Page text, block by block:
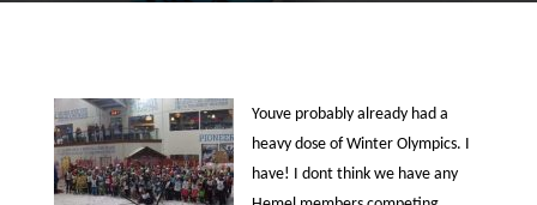
Youve probably already had a
heavy dose of Winter Olympics. I
have! I dont think we have any